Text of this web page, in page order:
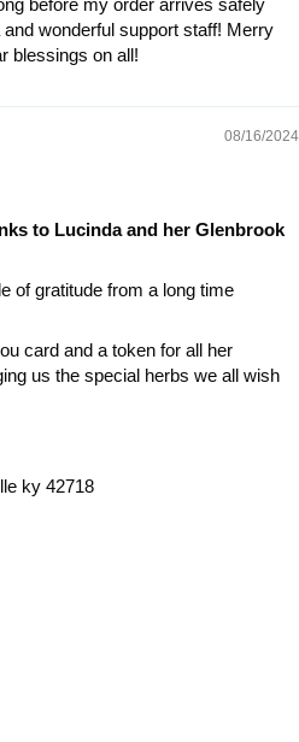
wonderful support staff! Merry
blessings on all!
08/16/2024
to Lucinda and her Glenbrook
of gratitude from a long time
card and a token for all her
us the special herbs we all wish
ky 42718